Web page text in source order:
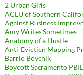
2 Urban Girls
ACLU of Southern
Against Business
Amy Writes Sometimes
Anatomy of a Hustle
Anti-Eviction Mapping
Barrio Boychik
Boycott Sacramento